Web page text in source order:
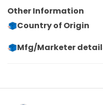
Other Information
Country of Origin
Mfg/Marketer